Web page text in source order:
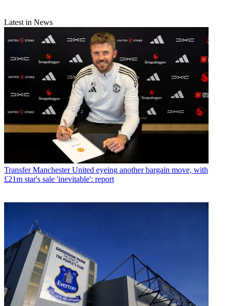
Latest in News
Transfer Manchester United eyeing another bargain move, with
£21m star's sale 'inevitable': report